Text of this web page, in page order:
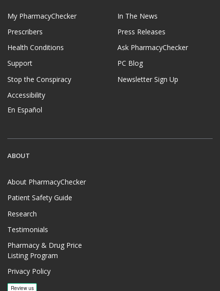
My PharmacyChecker
Prescribers
Health Conditions
Support
Stop the Conspiracy
Accessibility
En Español
In The News
Press Releases
Ask PharmacyChecker
PC Blog
Newsletter Sign Up
ABOUT
About PharmacyChecker
Patient Safety Guide
Research
Testimonials
Pharmacy & Drug Price
Listing Program
Privacy Policy